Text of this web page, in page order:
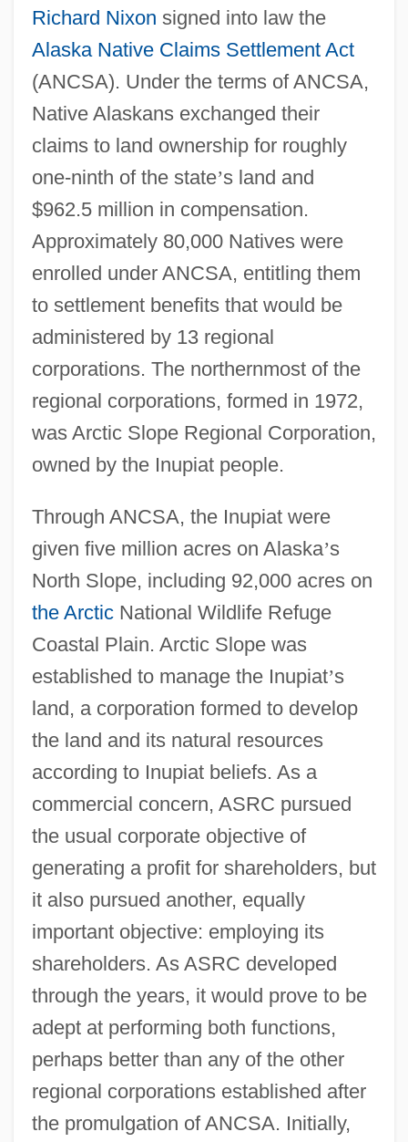
Richard Nixon signed into law the
Alaska Native Claims Settlement Act
(ANCSA). Under the terms of ANCSA,
Native Alaskans exchanged their
claims to land ownership for roughly
one-ninth of the state’s land and
$962.5 million in compensation.
Approximately 80,000 Natives were
enrolled under ANCSA, entitling them
to settlement benefits that would be
administered by 13 regional
corporations. The northernmost of the
regional corporations, formed in 1972,
was Arctic Slope Regional Corporation,
owned by the Inupiat people.
Through ANCSA, the Inupiat were
given five million acres on Alaska’s
North Slope, including 92,000 acres on
the ArcticNational Wildlife Refuge
Coastal Plain. Arctic Slope was
established to manage the Inupiat’s
land, a corporation formed to develop
the land and its natural resources
according to Inupiat beliefs. As a
commercial concern, ASRC pursued
the usual corporate objective of
generating a profit for shareholders, but
it also pursued another, equally
important objective: employing its
shareholders. As ASRC developed
through the years, it would prove to be
adept at performing both functions,
perhaps better than any of the other
regional corporations established after
the promulgation of ANCSA. Initially,